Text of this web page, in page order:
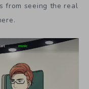
from seeing the real